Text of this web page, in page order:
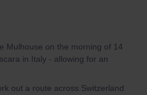
Mulhouse on the morning of 14
in Italy - allowing for an
out a route across Switzerland